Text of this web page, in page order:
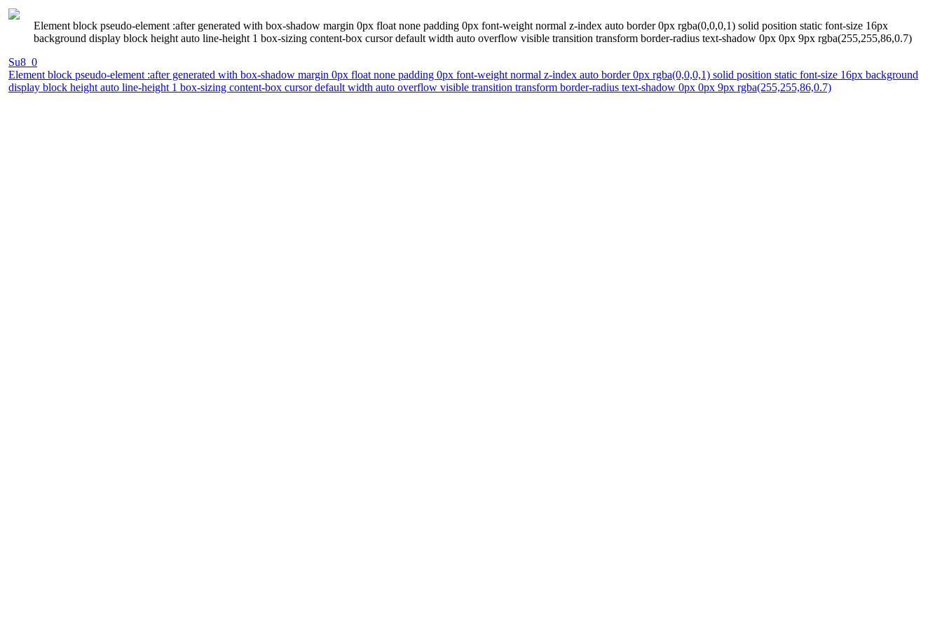
Element block pseudo-element :after generated with box-shadow margin 0px float none padding 0px font-weight normal z-index auto border 0px rgba(0,0,0,1) solid position static font-size 16px
background display block height auto line-height 1 box-sizing content-box cursor default width auto overflow visible transition transform border-radius text-shadow 0px 0px 9px rgba(255,255,86,0.7)
Su8_0
Element block pseudo-element :after generated with box-shadow margin 0px float none padding 0px font-weight normal z-index auto border 0px rgba(0,0,0,1) solid position static font-size 16px background
display block height auto line-height 1 box-sizing content-box cursor default width auto overflow visible transition transform border-radius text-shadow 0px 0px 9px rgba(255,255,86,0.7)